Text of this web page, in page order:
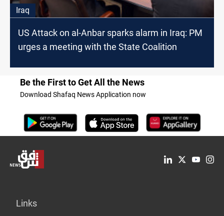
Iraq
US Attack on al-Anbar sparks alarm in Iraq: PM
urges a meeting with the State Coalition
Be the First to Get All the News
Download Shafaq News Application now
Links